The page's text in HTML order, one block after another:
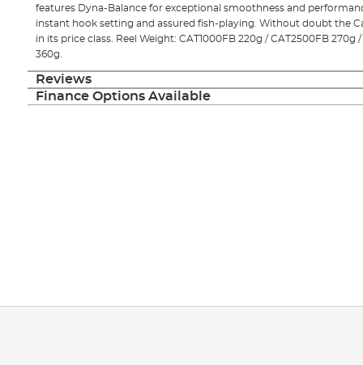
features Dyna-Balance for exceptional smoothness and
instant hook setting and assured fish-playing. Without doubt the
in its price class. Reel Weight: CAT1000FB 220g / CAT2500FB 270g
360g.
Reviews
Finance Options Available